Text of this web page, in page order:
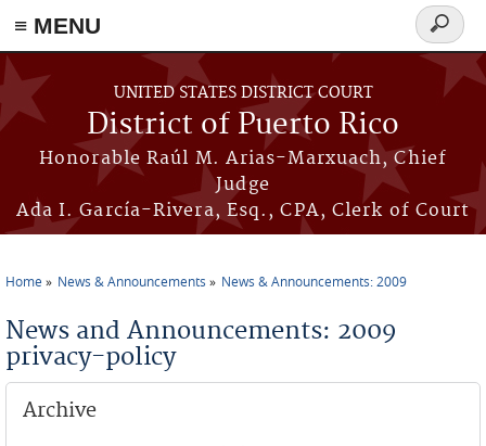
≡ MENU
Skip to main content
UNITED STATES DISTRICT COURT
District of Puerto Rico
Honorable Raúl M. Arias-Marxuach, Chief
Judge
Ada I. García-Rivera, Esq., CPA, Clerk of Court
Search
form
Home News & Announcements News & Announcements: 2009
News and Announcements: 2009
privacy-policy
Archive